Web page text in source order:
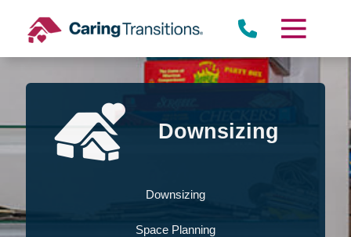
content
Downsizing
Downsizing
Space Planning